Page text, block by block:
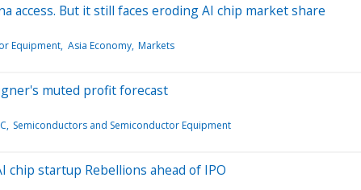
access. But it still faces eroding AI chip market share
Equipment Asia Economy Markets
muted profit forecast
Semiconductors and Semiconductor Equipment
chip startup Rebellions ahead of IPO